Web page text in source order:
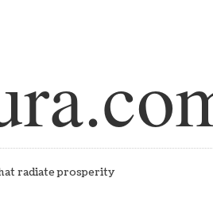
radiate prosperity